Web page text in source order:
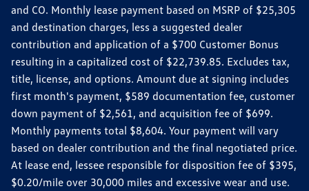
and CO. Monthly lease payment based on MSRP of $25,305
and destination charges, less a suggested dealer
contribution and application of a $700 Customer Bonus
resulting in a capitalized cost of $22,739.85. Excludes tax,
title, license, and options. Amount due at signing includes
first month's payment, $589 documentation fee, customer
down payment of $2,561, and acquisition fee of $699.
Monthly payments total $8,604. Your payment will vary
based on dealer contribution and the final negotiated price.
At lease end, lessee responsible for disposition fee of $395,
$0.20/mile over 30,000 miles and excessive wear and use.